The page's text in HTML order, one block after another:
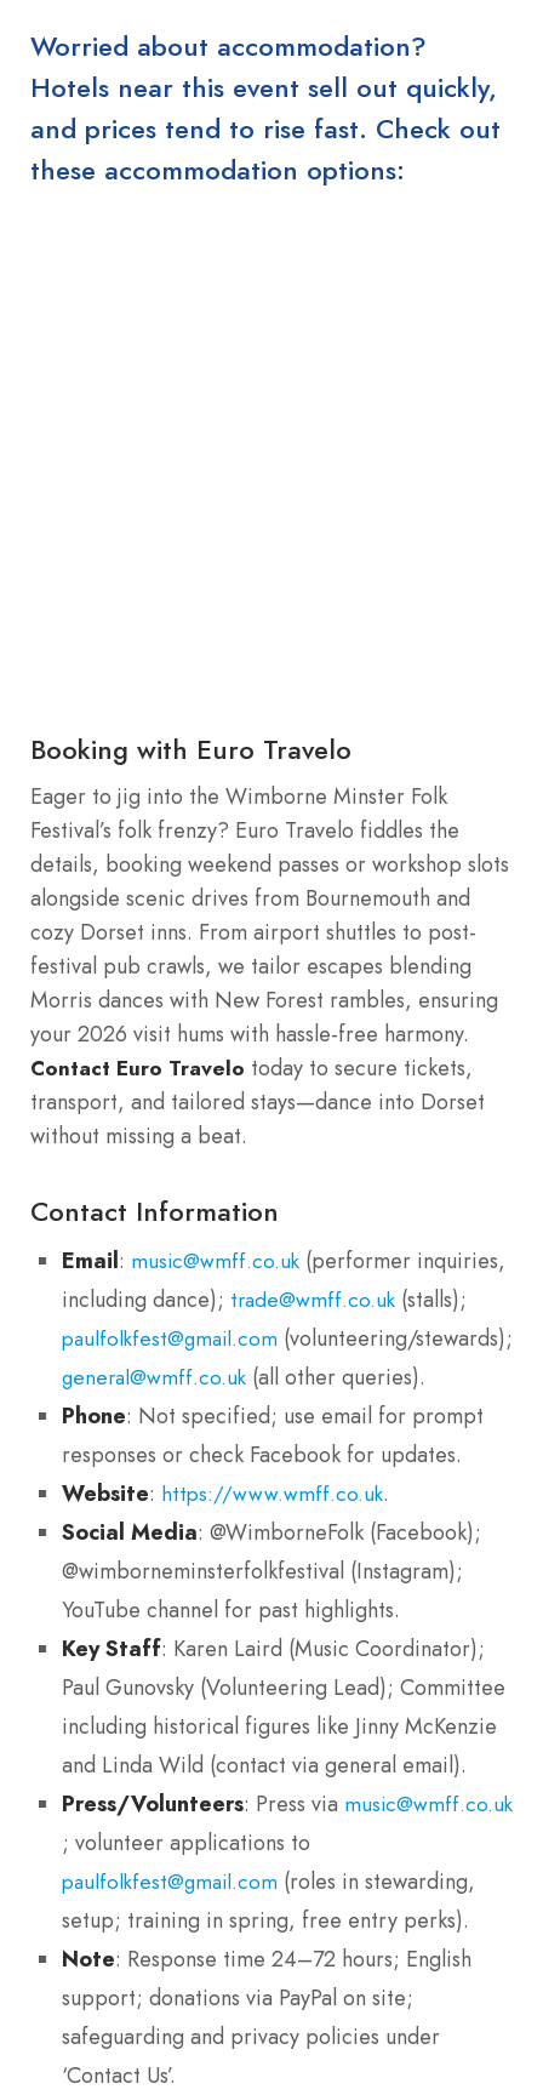
Worried about accommodation?
Hotels near this event sell out quickly,
and prices tend to rise fast. Check out
these accommodation options:
Booking with Euro Travelo
Eager to jig into the Wimborne Minster Folk
Festival’s folk frenzy? Euro Travelo fiddles the
details, booking weekend passes or workshop slots
alongside scenic drives from Bournemouth and
cozy Dorset inns. From airport shuttles to post-
festival pub crawls, we tailor escapes blending
Morris dances with New Forest rambles, ensuring
your 2026 visit hums with hassle-free harmony.
Contact Euro Travelo today to secure tickets,
transport, and tailored stays—dance into Dorset
without missing a beat.
Contact Information
Email: music@wmff.co.uk (performer inquiries,
including dance); trade@wmff.co.uk (stalls);
paulfolkfest@gmail.com (volunteering/stewards);
general@wmff.co.uk (all other queries).
Phone: Not specified; use email for prompt
responses or check Facebook for updates.
Website: https://www.wmff.co.uk.
Social Media: @WimborneFolk (Facebook);
@wimborneminsterfolkfestival (Instagram);
YouTube channel for past highlights.
Key Staff: Karen Laird (Music Coordinator);
Paul Gunovsky (Volunteering Lead); Committee
including historical figures like Jinny McKenzie
and Linda Wild (contact via general email).
Press/Volunteers: Press via music@wmff.co.uk
; volunteer applications to
paulfolkfest@gmail.com (roles in stewarding,
setup; training in spring, free entry perks).
Note: Response time 24–72 hours; English
support; donations via PayPal on site;
safeguarding and privacy policies under
‘Contact Us’.